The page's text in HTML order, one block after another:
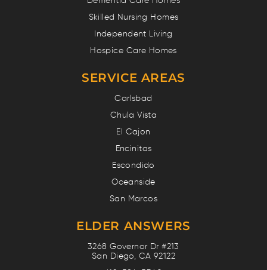
Skilled Nursing Homes
Independent Living
Hospice Care Homes
SERVICE AREAS
Carlsbad
Chula Vista
El Cajon
Encinitas
Escondido
Oceanside
San Marcos
ELDER ANSWERS
3268 Governor Dr #213
San Diego, CA 92122